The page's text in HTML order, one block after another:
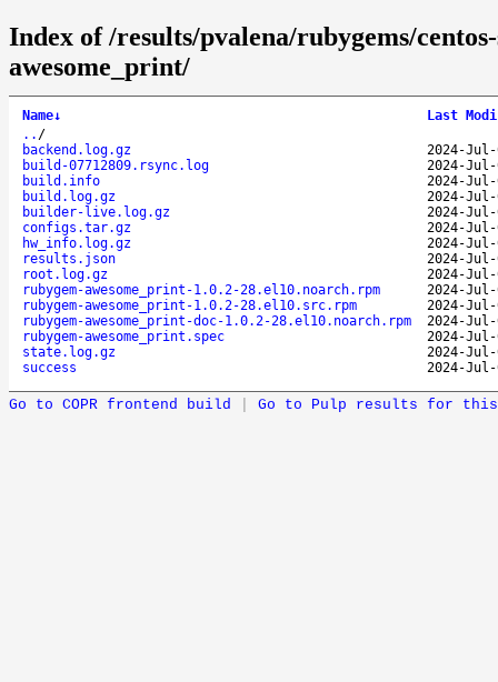
Index of /results/pvalena/rubygems/
awesome_print/
Name↓
Last
.. /
backend.log.gz
2024-
build-07712809.rsync.log
2024-
build.info
2024-
build.log.gz
2024-
builder-live.log.gz
2024-
configs.tar.gz
2024-
hw_info.log.gz
2024-
results.json
2024-
root.log.gz
2024-
rubygem-awesome_print-1.0.2-28.el10.noarch.rpm
2024-
rubygem-awesome_print-1.0.2-28.el10.src.rpm
2024-
rubygem-awesome_print-doc-1.0.2-28.el10.noarch.rpm
2024-
rubygem-awesome_print.spec
2024-
state.log.gz
2024-
success
2024-
Go to COPR frontend build Go to Pulp results for